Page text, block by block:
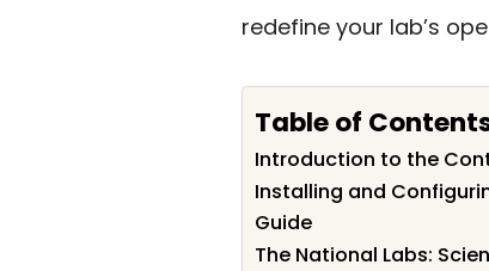
redefine your lab’s
Table of
Introduction to the
Installing and
Guide
The National Labs: